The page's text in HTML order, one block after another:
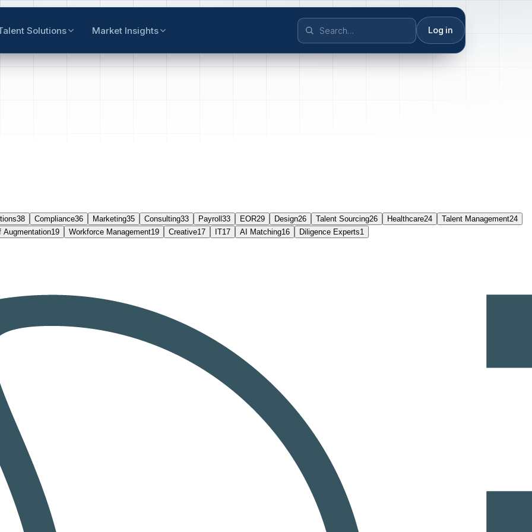
Solutions Market Insights Log in
38 Compliance36 Marketing35 Consulting33 Payroll 33 EOR29 Design26 Talent Sourcing26 Healthcare24 Talent Management24
Augmentation19 Workforce Management19 Creative17 IT17 AI Matching16 Diligence Experts1